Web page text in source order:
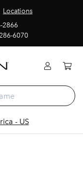
Locations
2866
6070
- US